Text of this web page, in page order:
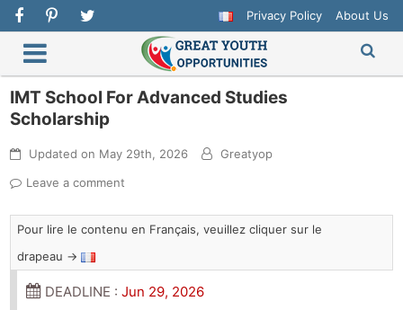
Privacy Policy About Us
IMT School For Advanced Studies
Scholarship
Updated on May 29th, 2026
Greatyop
Leave a comment
Pour lire le contenu en Français, veuillez cliquer sur le
drapeau →
DEADLINE :Jun 29, 2026